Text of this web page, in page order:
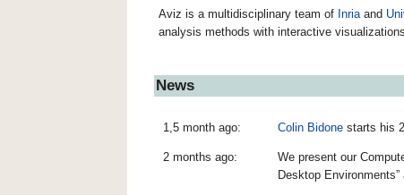
Aviz is a multidisciplinary team of Inriaand
analysis methods with interactive
News
1,5 month ago: Colin Bidone starts his
2 months ago:
We present our
Desktop Environments”